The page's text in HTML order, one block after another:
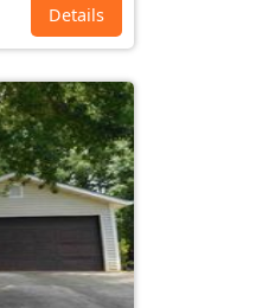
Details